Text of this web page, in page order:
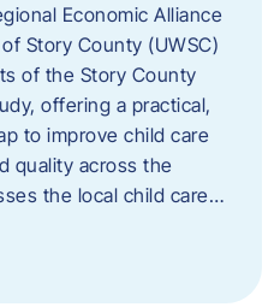
Economic Alliance
Story County (UWSC)
of the Story County
offering a practical,
to improve child care
quality across the
the local child care…